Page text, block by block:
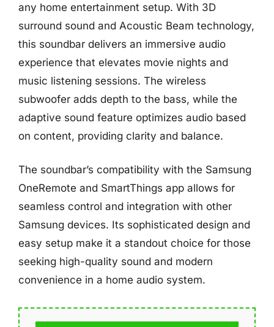
any home entertainment setup. With 3D
surround sound and Acoustic Beam technology,
this soundbar delivers an immersive audio
experience that elevates movie nights and
music listening sessions. The wireless
subwoofer adds depth to the bass, while the
adaptive sound feature optimizes audio based
on content, providing clarity and balance.
The soundbar’s compatibility with the Samsung
OneRemote and SmartThings app allows for
seamless control and integration with other
Samsung devices. Its sophisticated design and
easy setup make it a standout choice for those
seeking high-quality sound and modern
convenience in a home audio system.